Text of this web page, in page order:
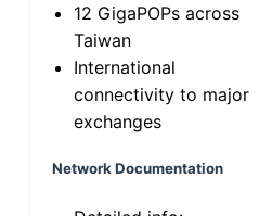
12 GigaPOPs across
Taiwan
International
connectivity to major
exchanges
Network Documentation